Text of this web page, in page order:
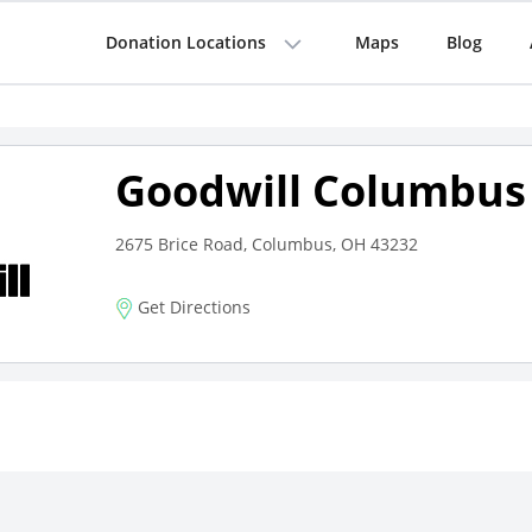
Donation Locations Maps Blog
Goodwill Columbus
2675 Brice Road, Columbus, OH 43232
Get Directions